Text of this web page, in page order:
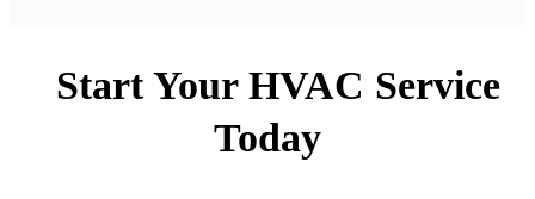
Start Your HVAC Service
Today